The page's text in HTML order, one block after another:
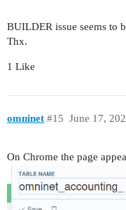
BUILDER issue seems to
Thx.
1 Like
omninet June 17,
#15
On Chrome the page